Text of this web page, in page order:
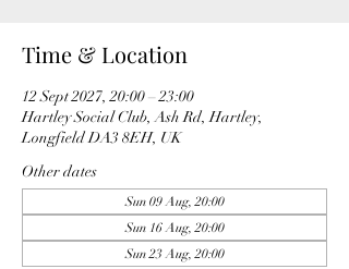
Time & Location
12 Sept 2027, 20:00 – 23:00
Hartley Social Club, Ash Rd, Hartley,
Longfield DA3 8EH, UK
Other dates
Sun 09 Aug, 20:00
Sun 16 Aug, 20:00
Sun 23 Aug, 20:00